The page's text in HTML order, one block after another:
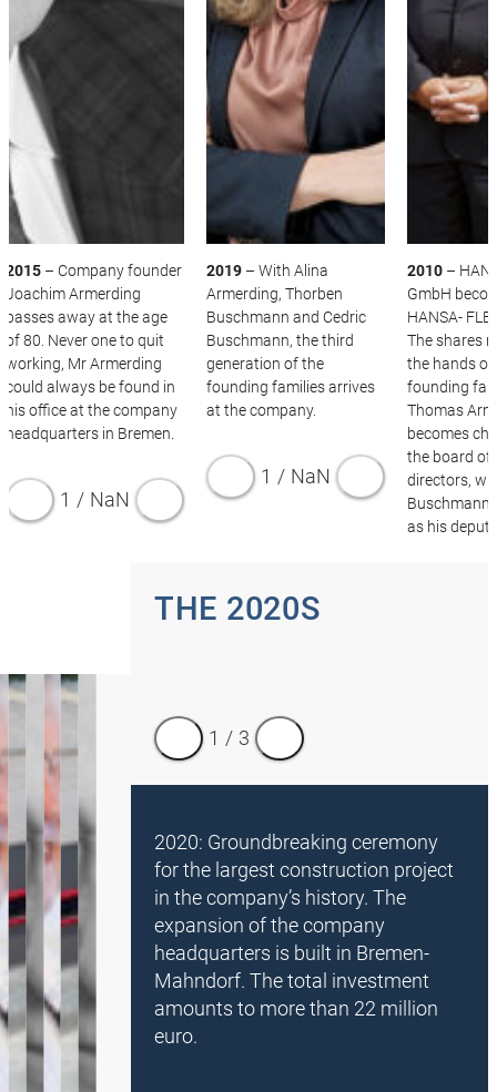
2010 - 2019
2015– Company founder
Joachim Armerding
passes away at the age
of 80. Never one to quit
working, Mr Armerding
could always be found in
his office at the company
headquarters in Bremen.
1 / NaN
2019– With Alina
Armerding, Thorben
Buschmann and Cedric
Buschmann, the third
generation of the
founding families arrives
at the company.
1 / NaN
2010–
GmbH
HANSA-
The shares
the hands of
founding
Thomas
becomes
the board of
directors,
Buschmann
as his
THE 2020S
1 / 3
2020: Groundbreaking ceremony
for the largest construction project
in the company’s history. The
expansion of the company
headquarters is built in Bremen-
Mahndorf. The total investment
amounts to more than 22 million
euro.